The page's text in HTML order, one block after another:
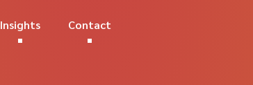
Insights Contact